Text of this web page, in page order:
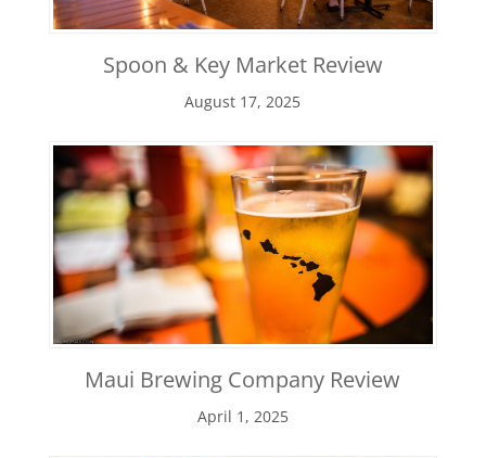
Spoon & Key Market Review
August 17, 2025
Maui Brewing Company Review
April 1, 2025